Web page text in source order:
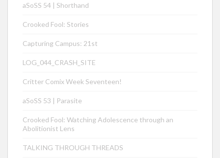
aSoSS 54 | Shorthand
Crooked Fool: Stories
Capturing Campus: 21st
LOG_044_CRASH_SITE
Critter Comix Week Seventeen!
aSoSS 53 | Parasite
Crooked Fool: Watching Adolescence through an
Abolitionist Lens
TALKING THROUGH THREADS